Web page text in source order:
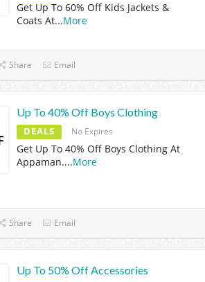
Get Up To 60% Off Kids Jackets &
Coats At...More
Share Email
Up To 40% Off Boys Clothing
DEALS No Expires
Get Up To 40% Off Boys Clothing At
Appaman....More
Share Email
Up To 50% Off Accessories